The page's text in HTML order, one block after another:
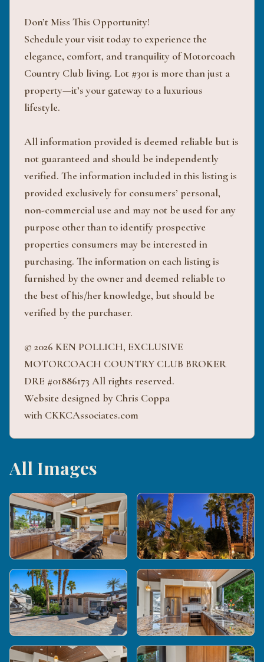
Don’t Miss This Opportunity!
Schedule your visit today to experience the
elegance, comfort, and tranquility of Motorcoach
Country Club living. Lot #301 is more than just a
property—it’s your gateway to a luxurious
lifestyle.
All information provided is deemed reliable but is
not guaranteed and should be independently
verified. The information included in this listing is
provided exclusively for consumers’ personal,
non-commercial use and may not be used for any
purpose other than to identify prospective
properties consumers may be interested in
purchasing. The information on each listing is
furnished by the owner and deemed reliable to
the best of his/her knowledge, but should be
verified by the purchaser.
© 2026 KEN POLLICH, EXCLUSIVE
MOTORCOACH COUNTRY CLUB BROKER
DRE #01886173 All rights reserved.
Website designed by Chris Coppa
with CKKCAssociates.com
All Images